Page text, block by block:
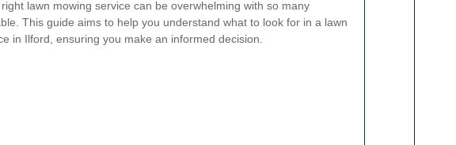
lawn mowing service can be overwhelming with so many
This guide aims to help you understand what to look for in a lawn
in Ilford, ensuring you make an informed decision.